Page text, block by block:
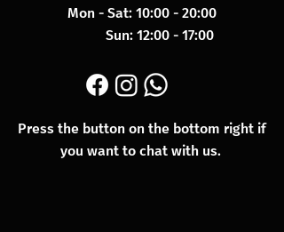
Mon - Sat: 10:00 - 20:00
​​ Sun: 12:00 - 17:00​
Press the button on the bottom right if
you want to chat with us.